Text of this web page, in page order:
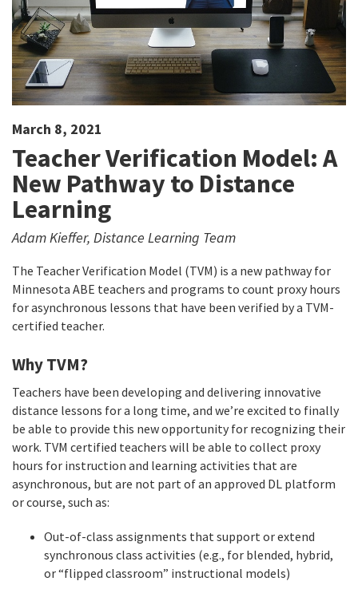
March 8, 2021
Teacher Verification Model: A
New Pathway to Distance
Learning
Adam Kieffer, Distance Learning Team
The Teacher Verification Model (TVM) is a new pathway for
Minnesota ABE teachers and programs to count proxy hours
for asynchronous lessons that have been verified by a TVM-
certified teacher.
Why TVM?
Teachers have been developing and delivering innovative
distance lessons for a long time, and we’re excited to finally
be able to provide this new opportunity for recognizing their
work. TVM certified teachers will be able to collect proxy
hours for instruction and learning activities that are
asynchronous, but are not part of an approved DL platform
or course, such as:
Out-of-class assignments that support or extend
synchronous class activities (e.g., for blended, hybrid,
or “flipped classroom” instructional models)